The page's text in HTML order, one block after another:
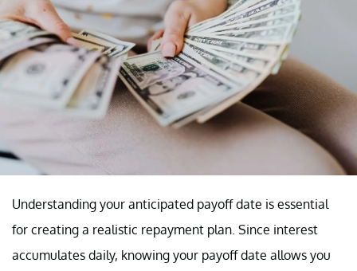
Understanding your anticipated payoff date is essential
for creating a realistic repayment plan. Since interest
accumulates daily, knowing your payoff date allows you